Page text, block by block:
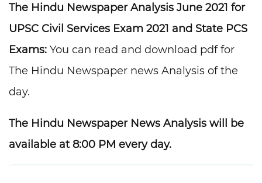
The Hindu Newspaper Analysis June 2021 for
UPSC Civil Services Exam 2021 and State PCS
Exams: You can read and download pdf for
The Hindu Newspaper news Analysis of the
day.
The Hindu Newspaper News Analysis will be
available at 8:00 PM every day.